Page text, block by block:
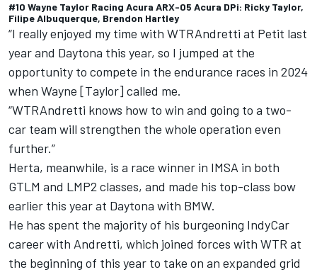
#10 Wayne Taylor Racing Acura ARX-05 Acura DPi: Ricky Taylor,
Filipe Albuquerque, Brendon Hartley
“I really enjoyed my time with WTRAndretti at Petit last
year and Daytona this year, so I jumped at the
opportunity to compete in the endurance races in 2024
when Wayne [Taylor] called me.
“WTRAndretti knows how to win and going to a two-
car team will strengthen the whole operation even
further.”
Herta, meanwhile, is a race winner in IMSA in both
GTLM and LMP2 classes, and made his top-class bow
earlier this year at Daytona with BMW.
He has spent the majority of his burgeoning IndyCar
career with Andretti, which joined forces with WTR at
the beginning of this year to take on an expanded grid